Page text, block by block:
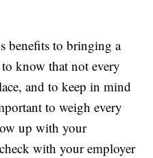
benefits to bringing a
know that not every
and to keep in mind
to weigh every
up with your
with your employer